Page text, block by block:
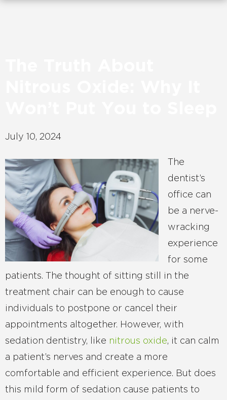
July 10, 2024
The
dentist’s
office can
be a nerve-
wracking
experience
for some
patients. The thought of sitting still in the
treatment chair can be enough to cause
individuals to postpone or cancel their
appointments altogether. However, with
sedation dentistry, like nitrous oxide, it can calm
a patient’s nerves and create a more
comfortable and efficient experience. But does
this mild form of sedation cause patients to